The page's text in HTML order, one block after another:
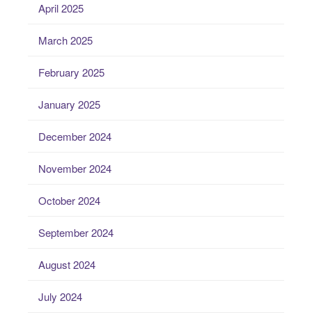
April 2025
March 2025
February 2025
January 2025
December 2024
November 2024
October 2024
September 2024
August 2024
July 2024